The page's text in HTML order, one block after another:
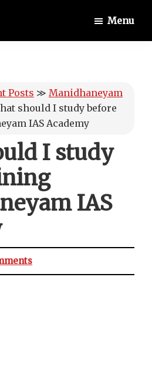
Menu
Posts ≫ Manidhaneyam
should I study before
IAS Academy
I study
IAS